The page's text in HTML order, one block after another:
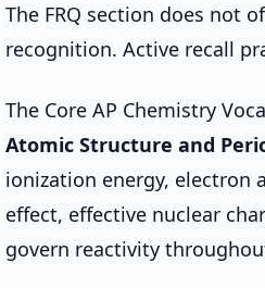
The FRQ section does not
recognition. Active recall
The Core AP Chemistry
Atomic Structure and
ionization energy, electron
effect, effective nuclear
govern reactivity